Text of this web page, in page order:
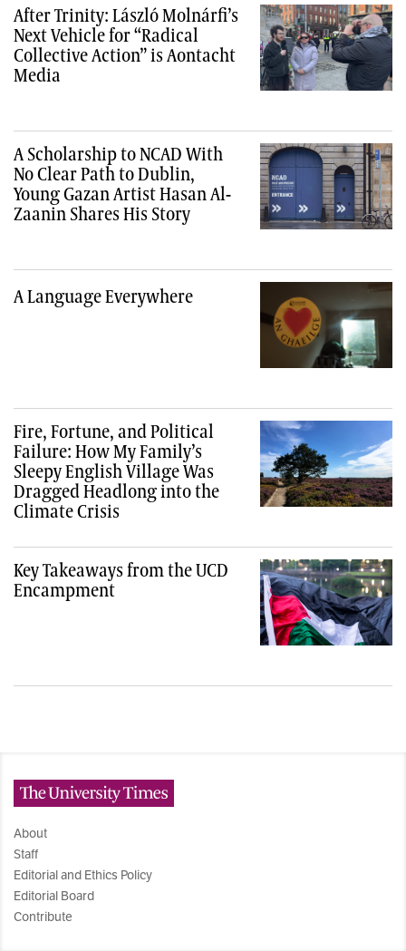
After Trinity: László Molnárfi’s
Next Vehicle for “Radical
Collective Action” is Aontacht
Media
A Scholarship to NCAD With
No Clear Path to Dublin,
Young Gazan Artist Hasan Al-
Zaanin Shares His Story
A Language Everywhere
Fire, Fortune, and Political
Failure: How My Family’s
Sleepy English Village Was
Dragged Headlong into the
Climate Crisis
Key Takeaways from the UCD
Encampment
About
Staff
Editorial and Ethics Policy
Editorial Board
Contribute